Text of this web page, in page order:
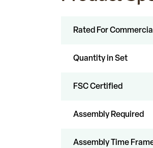
Rated For
Quantity in Set
FSC Certified
Assembly Required
Assembly Time